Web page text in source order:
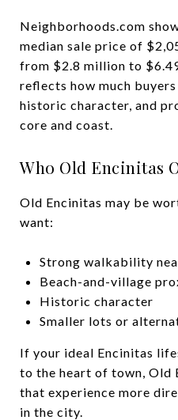
Neighborhoods.com
median sale price of
from $2.8 million to
reflects how much
historic character, and
core and coast.
Who Old Encinitas
Old Encinitas may be
want:
Strong walkability
Beach-and-village
Historic character
Smaller lots or
If your ideal Encinitas
to the heart of town, Old
that experience more
in the city.